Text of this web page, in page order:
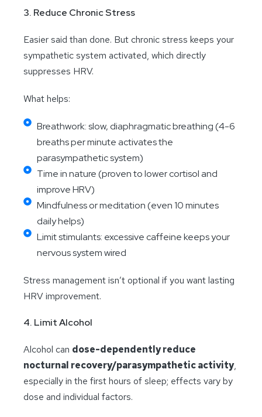
3. Reduce Chronic Stress
Easier said than done. But chronic stress keeps your
sympathetic system activated, which directly
suppresses HRV.
What helps:
Breathwork: slow, diaphragmatic breathing (4-6
breaths per minute activates the
parasympathetic system)
Time in nature (proven to lower cortisol and
improve HRV)
Mindfulness or meditation (even 10 minutes
daily helps)
Limit stimulants: excessive caffeine keeps your
nervous system wired
Stress management isn’t optional if you want lasting
HRV improvement.
4. Limit Alcohol
Alcohol can dose-dependently reduce
nocturnal recovery/parasympathetic activity,
especially in the first hours of sleep; effects vary by
dose and individual factors.